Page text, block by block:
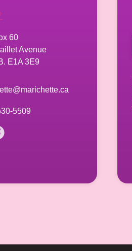
60
Avenue
E1A 3E9
5509